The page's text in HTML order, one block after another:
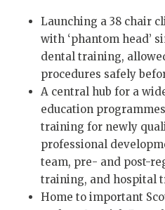
Launching a 38 chair
with ‘phantom head’
dental training,
procedures safely
A central hub for a
education
training for newly
professional
team, pre- and post-
training, and hospital
Home to important